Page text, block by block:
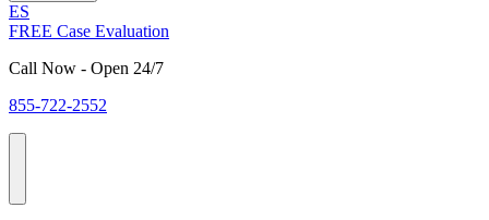
ES
FREE Case Evaluation
Call Now - Open 24/7
855-722-2552